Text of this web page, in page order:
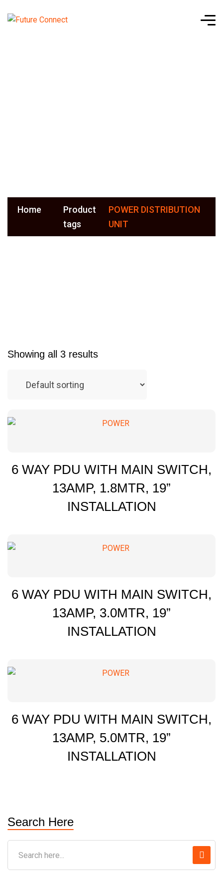
Home
Product
tags
POWER DISTRIBUTION
UNIT
Showing all 3 results
6 WAY PDU WITH MAIN SWITCH,
13AMP, 1.8MTR, 19”
INSTALLATION
6 WAY PDU WITH MAIN SWITCH,
13AMP, 3.0MTR, 19”
INSTALLATION
6 WAY PDU WITH MAIN SWITCH,
13AMP, 5.0MTR, 19”
INSTALLATION
Search Here